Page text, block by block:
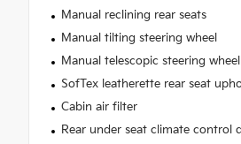
Manual reclining rear seats
Manual tilting steering wheel
Manual telescopic steering wheel
SofTex leatherette rear seat
Cabin air filter
Rear under seat climate control